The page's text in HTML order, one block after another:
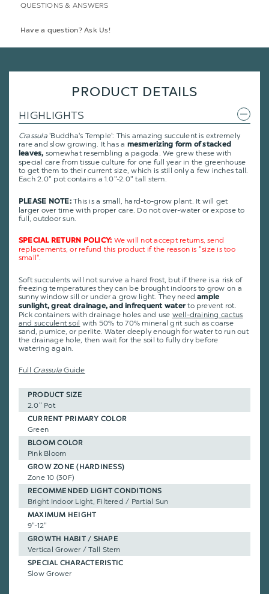
QUESTIONS & ANSWERS
Have a question? Ask Us!
PRODUCT DETAILS
HIGHLIGHTS
Crassula'Buddha's Temple': This amazing succulent is extremely
rare and slow growing. It has a mesmerizing form of stacked
leaves, somewhat resembling a pagoda. We grew these with
special care from tissue culture for one full year in the greenhouse
to get them to their current size, which is still only a few inches tall.
Each 2.0" pot contains a 1.0"-2.0" tall stem.
PLEASE NOTE:This is a small, hard-to-grow plant. It will get
larger over time with proper care. Do not over-water or expose to
full, outdoor sun.
SPECIAL RETURN POLICY: We will not accept returns, send
replacements, or refund this product if the reason is "size is too
small".
Soft succulents will not survive a hard frost, but if there is a risk of
freezing temperatures they can be brought indoors to grow on a
sunny window sill or under a grow light. They needample
sunlight, great drainage, and infrequent water to prevent rot.
Pick containers with drainage holes and use well-draining cactus
and succulent soil with 50% to 70% mineral grit such as coarse
sand, pumice, or perlite. Water deeply enough for water to run out
the drainage hole, then wait for the soil to fully dry before
watering again.
Full Crassula Guide
PRODUCT SIZE
2.0" Pot
CURRENT PRIMARY COLOR
Green
BLOOM COLOR
Pink Bloom
GROW ZONE (HARDINESS)
Zone 10 (30F)
RECOMMENDED LIGHT CONDITIONS
Bright Indoor Light, Filtered / Partial Sun
MAXIMUM HEIGHT
9"-12"
GROWTH HABIT / SHAPE
Vertical Grower / Tall Stem
SPECIAL CHARACTERISTIC
Slow Grower